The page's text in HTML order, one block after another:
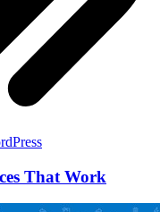
That Work